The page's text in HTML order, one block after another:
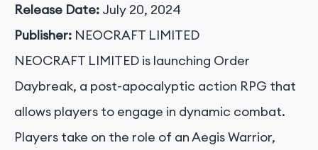
Release Date: July 20, 2024
Publisher: NEOCRAFT LIMITED
NEOCRAFT LIMITED is launching Order
Daybreak, a post-apocalyptic action RPG that
allows players to engage in dynamic combat.
Players take on the role of an Aegis Warrior,